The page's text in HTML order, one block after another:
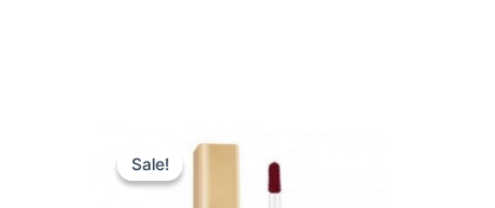
Sale!
Sale!
price
was:
is:
49,00 kr..